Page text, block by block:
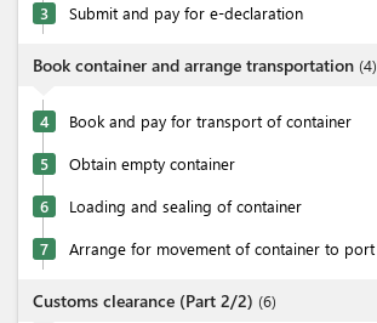
3 Submit and pay for e-declaration
Book container and arrange transportation (4)
4 Book and pay for transport of container
5 Obtain empty container
6 Loading and sealing of container
7 Arrange for movement of container to port
Customs clearance (Part 2/2) (6)